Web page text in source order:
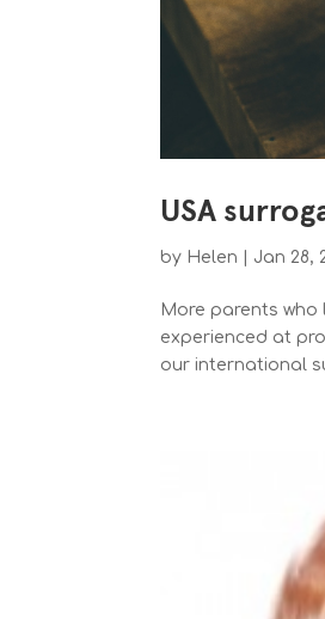
USA
by Helen Jan 28,
More parents
experienced at
our international